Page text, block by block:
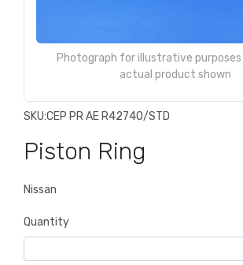
Photograph for illustrative
actual product shown
SKU:CEP PR AE R42740/STD
Piston Ring
Nissan
Quantity